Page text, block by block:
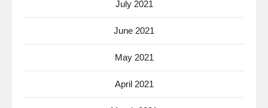
July 2021
June 2021
May 2021
April 2021